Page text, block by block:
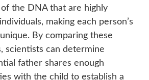
the DNA that are highly
making each person’s
By comparing these
scientists can determine
father shares enough
with the child to establish a